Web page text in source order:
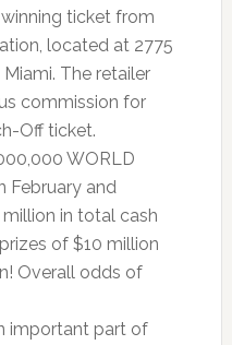
ticket from
located at 2775
Miami. The retailer
commission for
Off ticket.
WORLD
February and
in total cash
of $10 million
Overall odds of
important part of